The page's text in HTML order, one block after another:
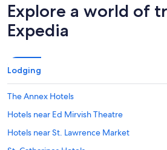
Explore a world of
Expedia
Lodging
The Annex Hotels
Hotels near Ed Mirvish Theatre
Hotels near St. Lawrence Market